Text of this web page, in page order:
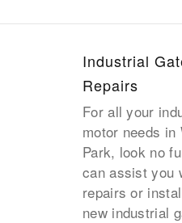
Industrial
Repairs
For all your
motor needs in
Park, look no
can assist you
repairs or
new industrial